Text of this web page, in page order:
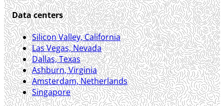
Data centers
Silicon Valley, California
Las Vegas, Nevada
Dallas, Texas
Ashburn, Virginia
Amsterdam, Netherlands
Singapore